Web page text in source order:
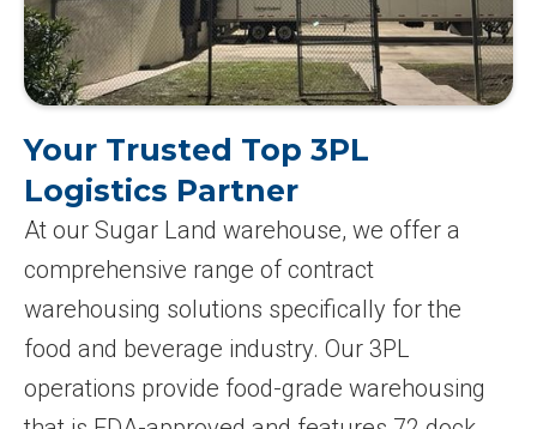
Your Trusted Top 3PL
Logistics Partner
At our Sugar Land warehouse, we offer a
comprehensive range of contract
warehousing solutions specifically for the
food and beverage industry. Our 3PL
operations provide food-grade warehousing